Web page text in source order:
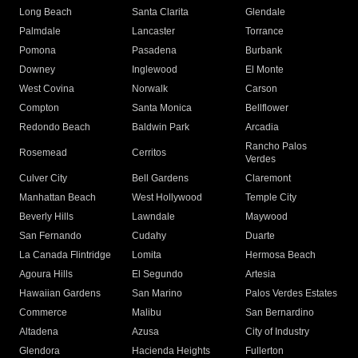
Long Beach
Santa Clarita
Glendale
Palmdale
Lancaster
Torrance
Pomona
Pasadena
Burbank
Downey
Inglewood
El Monte
West Covina
Norwalk
Carson
Compton
Santa Monica
Bellflower
Redondo Beach
Baldwin Park Arcadia
Rosemead Cerritos
Rancho Palos
Verdes
Culver City
Bell Gardens
Claremont
Manhattan Beach
West Hollywood
Temple City
Beverly Hills
Lawndale
Maywood
San Fernando
Cudahy
Duarte
La Canada Flintridge
Lomita
Hermosa Beach
Agoura Hills
El Segundo
Artesia
Hawaiian Gardens
San Marino
Palos Verdes Estates
Commerce
Malibu
San Bernardino
Altadena
Azusa
City of Industry
Glendora
Hacienda Heights
Fullerton